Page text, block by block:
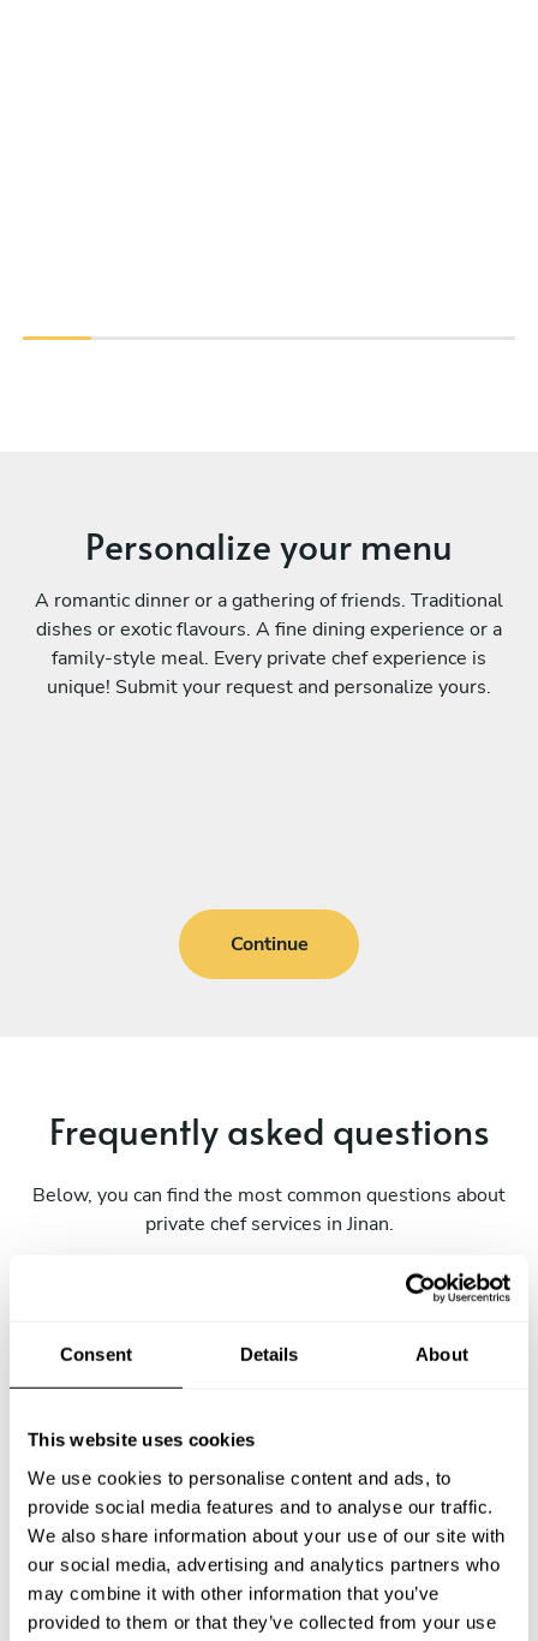
Consent Details About
This website uses cookies
We use cookies to personalise content and ads, to
provide social media features and to analyse our traffic.
We also share information about your use of our site with
our social media, advertising and analytics partners who
may combine it with other information that you’ve
provided to them or that they’ve collected from your use
Personalize your menu
A romantic dinner or a gathering of friends. Traditional
dishes or exotic flavours. A fine dining experience or a
family-style meal. Every private chef experience is
unique! Submit your request and personalize yours.
Continue
Frequently asked questions
Below, you can find the most common questions about
private chef services in Jinan.
What does a private chef service include in Jinan?
How can I hire a private chef in Jinan?
How can I find a private chef near me?
Is there a maximum number of guests for a private chef
service?